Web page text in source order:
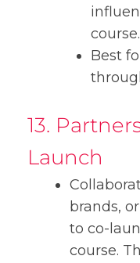
course.
Best
13.
Launch
brands,
to co-
course.